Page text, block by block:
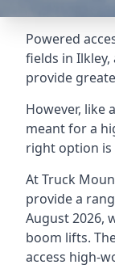
Powered
fields in
provide
However, like
meant for a
right option
At Truck
provide a
August 2026,
boom lifts.
access high-